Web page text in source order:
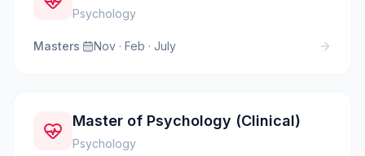
Psychology
Masters· Nov · Feb · July
Master of Psychology (Clinical)
Psychology